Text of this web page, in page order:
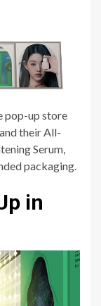
pop-up store
their All-
Serum,
packaging.
in